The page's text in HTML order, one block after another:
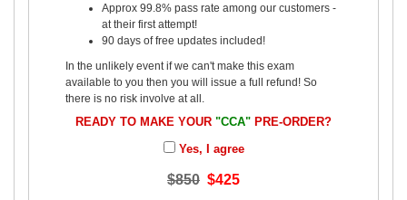
Approx 99.8% pass rate among our customers -
at their first attempt!
90 days of free updates included!
In the unlikely event if we can't make this exam
available to you then you will issue a full refund! So
there is no risk involve at all.
READY TO MAKE YOUR "CCA" PRE-ORDER?
Yes, I agree
$850 $425